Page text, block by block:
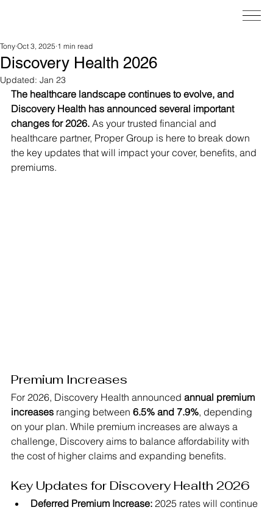
Discovery Health 2026
Tony Oct 3, 2025 1 min read
Updated: Jan 23
The healthcare landscape continues to evolve, and
Discovery Health has announced several important
changes for 2026. As your trusted financial and
healthcare partner, Proper Group is here to break down
the key updates that will impact your cover, benefits, and
premiums.
Premium Increases
For 2026, Discovery Health announced annual premium
increases ranging between 6.5% and 7.9%, depending
on your plan. While premium increases are always a
challenge, Discovery aims to balance affordability with
the cost of higher claims and expanding benefits.
Key Updates for Discovery Health 2026
Deferred Premium Increase: 2025 rates will continue